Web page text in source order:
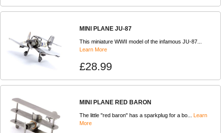
MINI PLANE JU-87
This miniature WWII model of the infamous JU-87...
Learn More
£28.99
MINI PLANE RED BARON
The little "red baron" has a sparkplug for a bo... Learn
More